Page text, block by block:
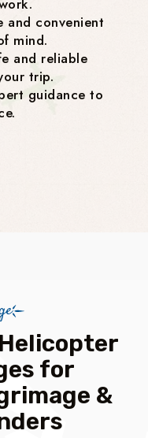
and convenient
mind.
and reliable
trip.
guidance to
for
&